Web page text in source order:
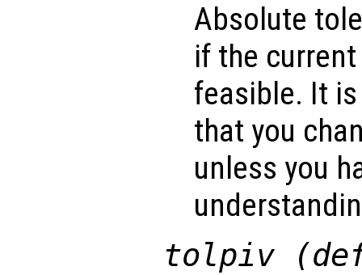
Absolute
if the
feasible. It
that you
unless you
tolpiv